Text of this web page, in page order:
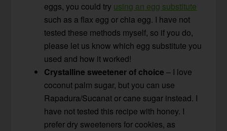
eggs, you could try using an egg substitute
such as a flax egg or chia egg. I have not
tested these methods myself, so if you do,
please let us know which egg substitute you
used and how it worked!
Crystalline sweetener of choice – I love
coconut palm sugar, but you can use
Rapadura/Sucanat or cane sugar instead. I
have not tested this recipe with honey. I
prefer dry sweeteners for cookies, as